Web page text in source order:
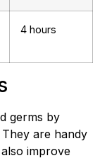
4 hours
germs by
are handy
improve